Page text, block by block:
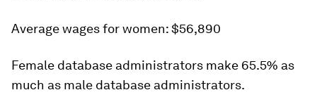
Average wages for women: $56,890
Female database administrators make 65.5% as
much as male database administrators.